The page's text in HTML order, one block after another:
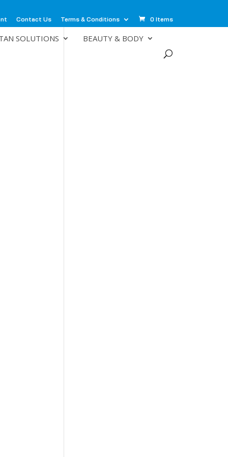
Contact Us Terms & Conditions 0 Items
SOLUTIONS BEAUTY & BODY